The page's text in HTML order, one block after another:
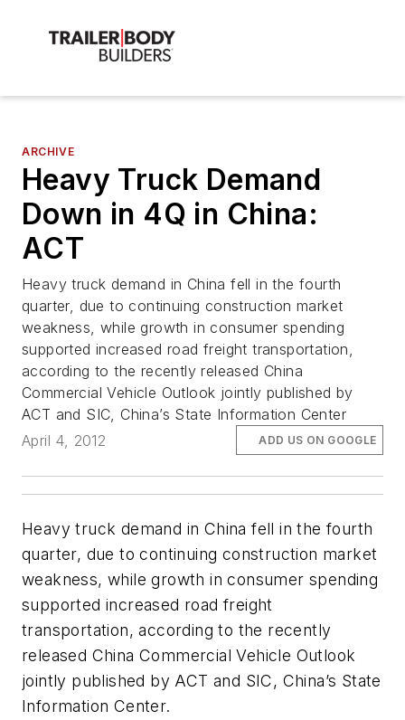
ARCHIVE
Heavy Truck Demand
Down in 4Q in China:
ACT
Heavy truck demand in China fell in the fourth
quarter, due to continuing construction market
weakness, while growth in consumer spending
supported increased road freight transportation,
according to the recently released China
Commercial Vehicle Outlook jointly published by
ACT and SIC, China’s State Information Center
April 4, 2012
ADD US ON GOOGLE
Heavy truck demand in China fell in the fourth
quarter, due to continuing construction market
weakness, while growth in consumer spending
supported increased road freight
transportation, according to the recently
released China Commercial Vehicle Outlook
jointly published by ACT and SIC, China’s State
Information Center.